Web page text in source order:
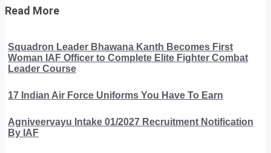
Read More
Squadron Leader Bhawana Kanth Becomes First
Woman IAF Officer to Complete Elite Fighter Combat
Leader Course
17 Indian Air Force Uniforms You Have To Earn
Agniveervayu Intake 01/2027 Recruitment Notification
By IAF